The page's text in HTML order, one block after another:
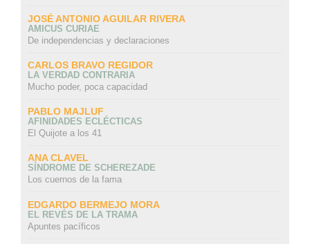
JOSÉ ANTONIO AGUILAR RIVERA
AMICUS CURIAE
De independencias y declaraciones
CARLOS BRAVO REGIDOR
LA VERDAD CONTRARIA
Mucho poder, poca capacidad
PABLO MAJLUF
AFINIDADES ECLÉCTICAS
El Quijote a los 41
ANA CLAVEL
SÍNDROME DE SCHEREZADE
Los cuernos de la fama
EDGARDO BERMEJO MORA
EL REVÉS DE LA TRAMA
Apuntes pacíficos